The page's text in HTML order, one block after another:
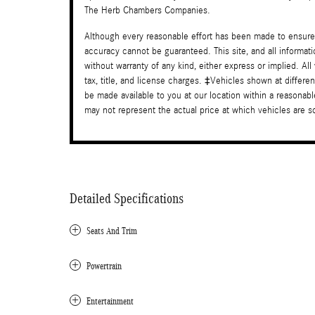
The Herb Chambers Companies.
Although every reasonable effort has been made to
accuracy cannot be guaranteed. This site, and all
without warranty of any kind, either express or implied.
tax, title, and license charges. ‡Vehicles shown at
be made available to you at our location within a
may not represent the actual price at which vehicles are
Detailed Specifications
Seats And Trim
Powertrain
Entertainment